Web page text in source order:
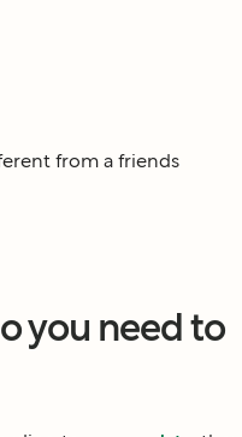
from a friends
you need to